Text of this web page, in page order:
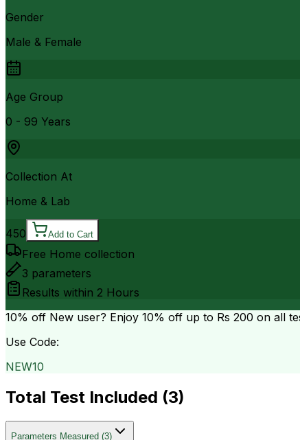
Gender
Male & Female
Age Group
0 - 99 Years
Collection At
Home & Lab
450 Add to Cart
Free Home collection
3 parameters
Results within 2 Hours
10% off New user? Enjoy 10% off up to Rs 200 on all
Use Code:
NEW10
Total Test Included (3)
Parameters Measured (3)